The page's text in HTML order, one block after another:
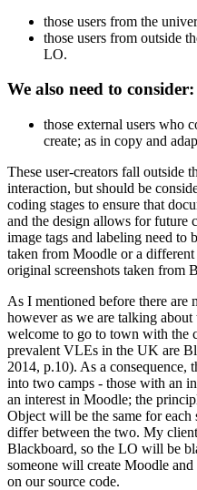
those users from the
those users from outside
LO.
We also need to consider:
those external users who
create; as in copy and
These user-creators fall outside
interaction, but should be
coding stages to ensure that
and the design allows for future
image tags and labeling need to
taken from Moodle or a
original screenshots taken from
As I mentioned before there
however as we are talking
welcome to go to town with the
prevalent VLEs in the UK are
2014, p.10). As a consequence,
into two camps - those with an
an interest in Moodle; the
Object will be the same for each
differ between the two. My
Blackboard, so the LO will be
someone will create Moodle
on our source code.